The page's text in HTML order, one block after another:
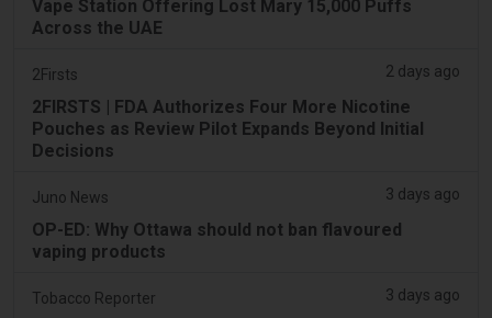
Vape Station Offering Lost Mary 15,000 Puffs
Across the UAE
2Firsts 2 days ago
2FIRSTS | FDA Authorizes Four More Nicotine
Pouches as Review Pilot Expands Beyond Initial
Decisions
Juno News 3 days ago
OP-ED: Why Ottawa should not ban flavoured
vaping products
Tobacco Reporter 3 days ago